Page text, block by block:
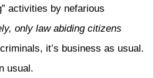
activities by nefarious
only law abiding citizens
it’s business as usual.
usual.